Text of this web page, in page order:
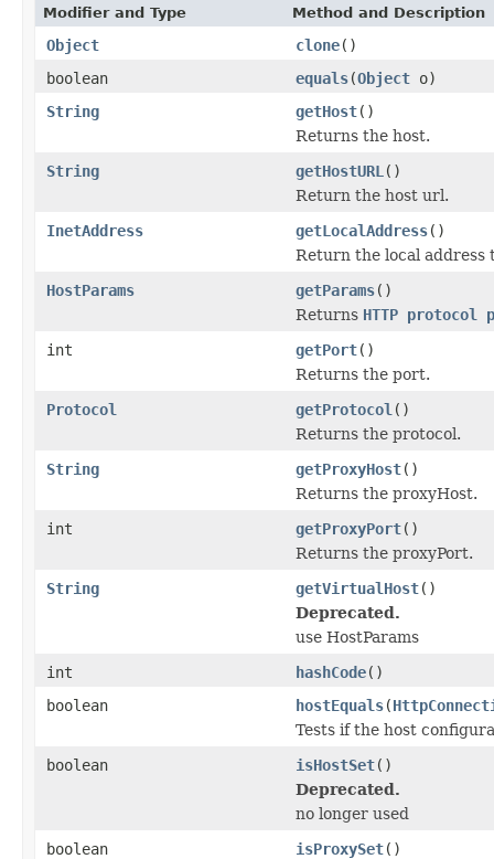
Modifier and Type Method and Description
Object clone()
boolean
equals(Object o)
String
getHost()
Returns the host.
String
getHostURL ()
Return the host url.
InetAddress
getLocalAddress()
Return the local address
HostParams
getParams()
Returns HTTP protocol
int
getPort()
Returns the port.
Protocol
getProtocol ()
Returns the protocol.
String
getProxyHost()
Returns the proxyHost.
int
getProxyPort()
Returns the proxyPort.
String
getVirtualHost()
Deprecated.
use HostParams
int
hashCode()
boolean
hostEquals(
Tests if the host
boolean
isHostSet()
Deprecated.
no longer used
boolean
isProxySet()